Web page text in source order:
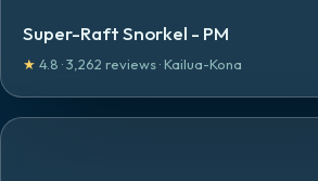
Super-Raft Snorkel - PM
★ 4.8 ·3,262 reviews·Kailua-Kona